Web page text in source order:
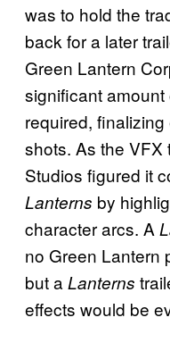
was to hold the
back for a later
Green Lantern
significant
required,
shots. As the VFX
Studios figured it
Lanterns by
character arcs. A
no Green Lantern
but a Lanterns
effects would be